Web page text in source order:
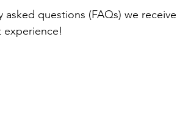
questions (FAQs) we receive